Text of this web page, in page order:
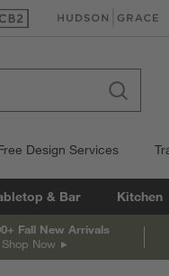
in new window)
(Opens in new
Design Services
& Bar Kitchen
Fall New Arrivals
Shop Now